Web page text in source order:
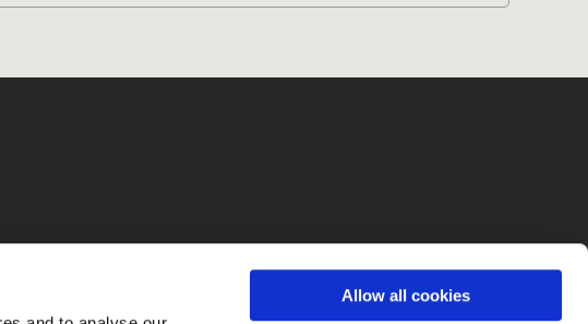
Allow all cookies